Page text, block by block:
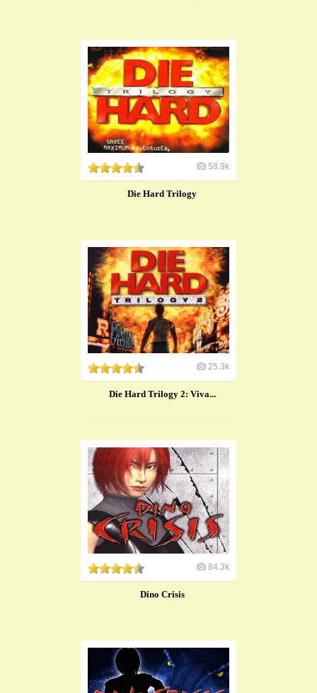
58.9k
Die Hard Trilogy
25.3k
Die Hard Trilogy 2: Viva...
84.3k
Dino Crisis